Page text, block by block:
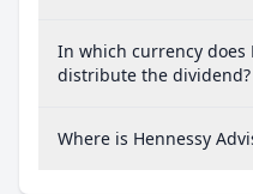
In which currency does
distribute the dividend?
Where is Hennessy